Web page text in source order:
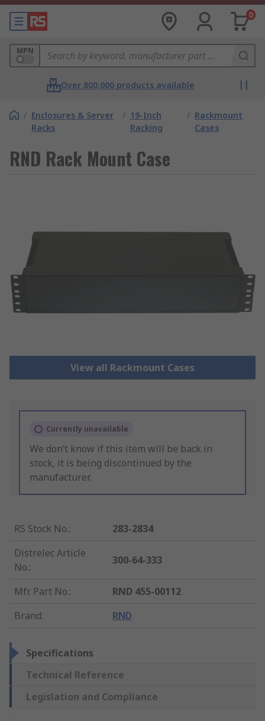
0
MPN
Over 800,000 products available
/ Enclosures & Server
Racks
/ 19-Inch
Racking
/ Rackmount
Cases
RND Rack Mount Case
View all Rackmount Cases
Currently unavailable
We don’t know if this item will be back in
stock, it is being discontinued by the
manufacturer.
RS Stock No.:
283-2834
Distrelec Article
No.:
300-64-333
Mfr. Part No.:
RND 455-00112
Brand: RND
Specifications
Technical Reference
Legislation and Compliance